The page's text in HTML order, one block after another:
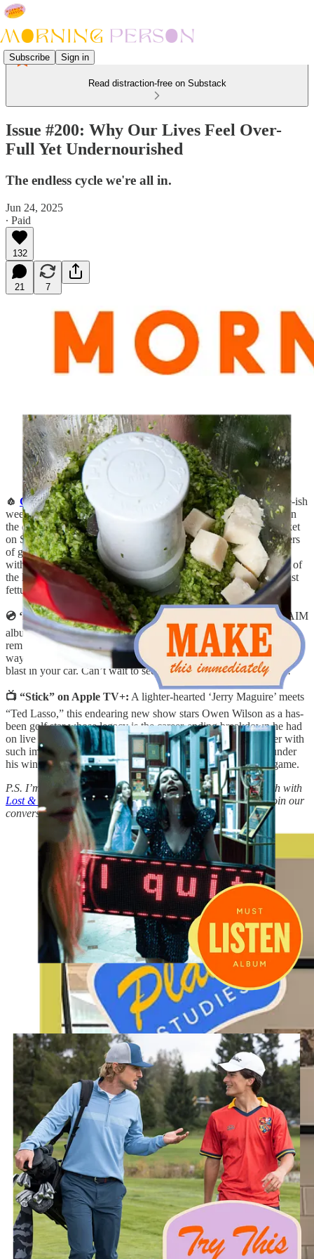
Subscribe Sign in
Read distraction-free on Substack
Issue #200: Why Our Lives Feel Over-
Full Yet Undernourished
The endless cycle we're all in.
Jun 24, 2025
∙ Paid
132
21 7
🧄 Garlic Scape Pesto
It’s garlic scape season, the elusive three-ish
week window that arrives just once a year, in early summer, when
the distinctive green flower stalks shoot out of bulbs. At the market
on Sunday, one of my favorite farm stands was carrying containers
of garlic scape pesto which was so good, I decided to recreate it
withthis recipe—both use pumpkin seeds, Parmesan, and plenty of
the lightly garlicky scapes. I tossed it that evening in a pasta of just
fettuccine and sautéed beet greens. So simple, yet delicious!
💿 ‘I quit’ album, by HAIM:Immediate “Yes!” to this latest HAIM
album. The opening song sets the tone with a rock song that feels
reminiscent of their debut (highly recommend a re-listen
, by the
way), and is an excellent “zero fucks given” ballad to play on full-
blast in your car. Can’t wait to see them this summer in Portland!
📺 “Stick” on Apple TV+: A lighter-hearted ‘Jerry Maguire’ meets
“Ted Lasso,” this endearing new show stars Owen Wilson as a has-
been golf star whose legacy is the career-ending breakdown he had
on live television. While at a driving range, he spots a teenager with
such impressive natural talent that he takes the young golfer under
his wing in a last-ditch effort to save himself, and stay in the game.
P.S. I’m bringing back Morning Person Book Club this month with
Lost & Found by Kathryn Schulz! Details below on how to join our
conversation and meet other readers. x